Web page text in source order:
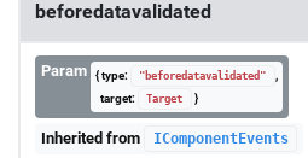
beforedatavalidated
Param { type: "beforedatavalidated"
,
target:
Target }
Inherited from IComponentEvents